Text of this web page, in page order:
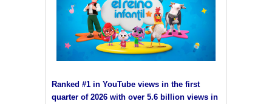
Ranked #1 in YouTube views in the first
quarter of 2026 with over 5.6 billion views in